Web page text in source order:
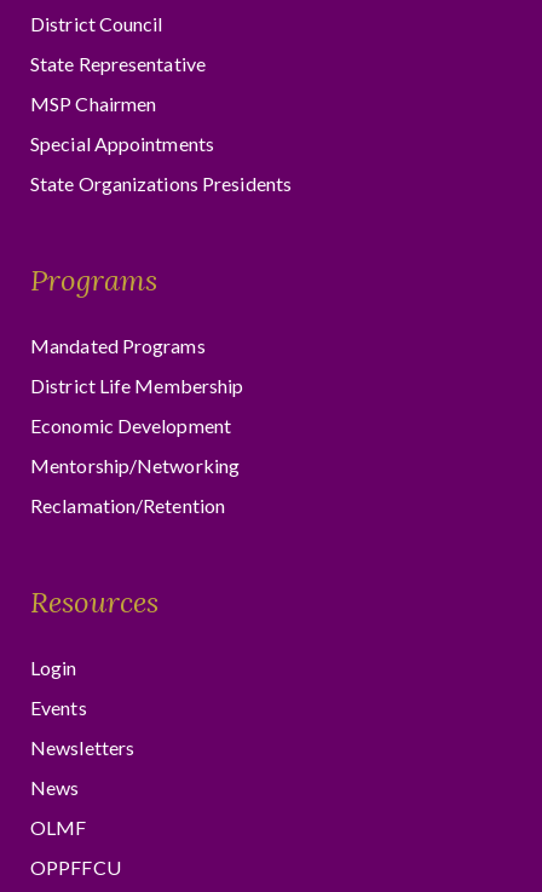
District Council
State Representative
MSP Chairmen
Special Appointments
State Organizations Presidents
Programs
Mandated Programs
District Life Membership
Economic Development
Mentorship/Networking
Reclamation/Retention
Resources
Login
Events
Newsletters
News
OLMF
OPPFFCU